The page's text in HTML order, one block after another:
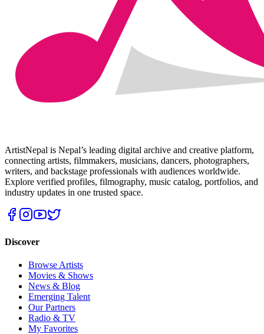
ArtistNepal is Nepal’s leading digital archive and creative platform,
connecting artists, filmmakers, musicians, dancers, photographers,
writers, and backstage professionals with audiences worldwide.
Explore verified profiles, filmography, music catalog, portfolios, and
industry updates in one trusted space.
Discover
Browse Artists
Movies & Shows
News & Blog
Emerging Talent
Our Partners
Radio & TV
My Favorites